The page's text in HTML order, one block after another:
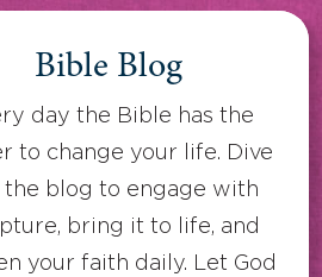
Bible Blog
day the Bible has the
to change your life. Dive
the blog to engage with
bring it to life, and
your faith daily. Let God